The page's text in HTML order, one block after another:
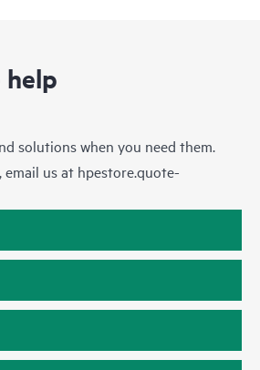
help
solutions when you need them.
email us at hpestore.quote-